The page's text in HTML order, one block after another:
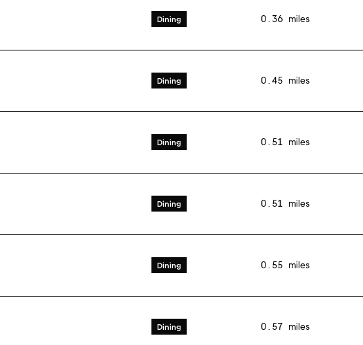
Dining 0.36 miles
Yelp
Dining 0.45 miles
Dining 0.51 miles
Dining 0.51 miles
Dining 0.55 miles
Dining 0.57 miles